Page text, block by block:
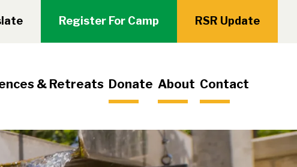
& Retreats Donate About Contact
Register For Camp RSR Update